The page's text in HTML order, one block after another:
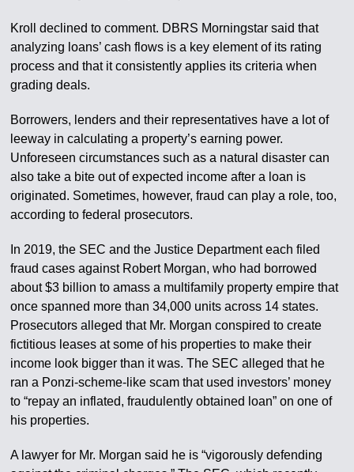
Kroll declined to comment. DBRS Morningstar said that
analyzing loans’ cash flows is a key element of its rating
process and that it consistently applies its criteria when
grading deals.
Borrowers, lenders and their representatives have a lot of
leeway in calculating a property’s earning power.
Unforeseen circumstances such as a natural disaster can
also take a bite out of expected income after a loan is
originated. Sometimes, however, fraud can play a role, too,
according to federal prosecutors.
In 2019, the SEC and the Justice Department each filed
fraud cases against Robert Morgan, who had borrowed
about $3 billion to amass a multifamily property empire that
once spanned more than 34,000 units across 14 states.
Prosecutors alleged that Mr. Morgan conspired to create
fictitious leases at some of his properties to make their
income look bigger than it was. The SEC alleged that he
ran a Ponzi-scheme-like scam that used investors’ money
to “repay an inflated, fraudulently obtained loan” on one of
his properties.
A lawyer for Mr. Morgan said he is “vigorously defending